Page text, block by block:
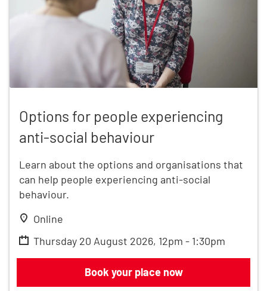
Options for people experiencing
anti-social behaviour
Learn about the options and organisations that
can help people experiencing anti-social
behaviour.
Online
Thursday 20 August 2026, 12pm - 1:30pm
Options for people experiencing
Book your place now